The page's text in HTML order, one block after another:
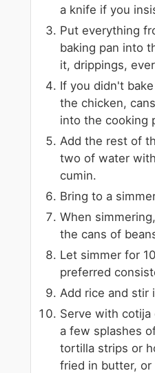
a knife if you
Put everything
baking pan into
it, drippings,
If you didn't
the chicken,
into the cooking
Add the rest of
two of water
cumin.
Bring to a
When
the cans of
Let simmer for
preferred
Add rice and stir
Serve with cotija
a few splashes
tortilla strips or
fried in butter, or